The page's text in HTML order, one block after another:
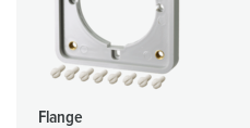
Flange